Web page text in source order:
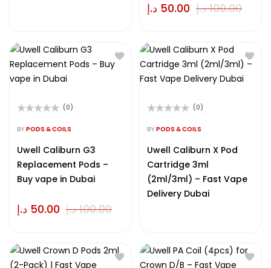
100.00 د.إ 50.00 د.إ
0
of
5
(0)
BY PODS & COILS
Uwell Caliburn G3
Replacement Pods –
Buy vape in Dubai
100.00 د.إ 50.00 د.إ
0
of
5
(0)
BY PODS & COILS
Uwell Caliburn X Pod
Cartridge 3ml
(2ml/3ml) – Fast Vape
Delivery Dubai